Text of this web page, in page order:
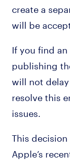
create a
will be
If you find
publishing
will not
resolve this
issues.
This
Apple’s